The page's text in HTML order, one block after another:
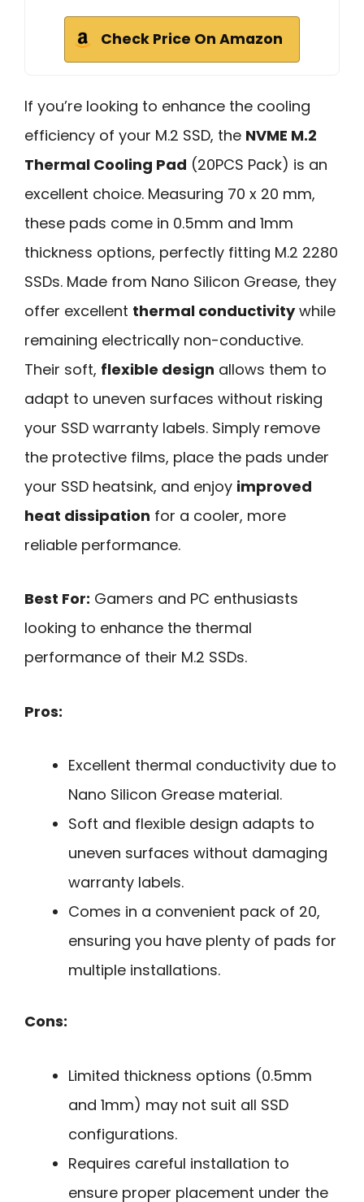
Check Price On Amazon
If you’re looking to enhance the cooling
efficiency of your M.2 SSD, the NVME M.2
Thermal Cooling Pad (20PCS Pack) is an
excellent choice. Measuring 70 x 20 mm,
these pads come in 0.5mm and 1mm
thickness options, perfectly fitting M.2 2280
SSDs. Made from Nano Silicon Grease, they
offer excellent thermal conductivitywhile
remaining electrically non-conductive.
Their soft, flexible design allows them to
adapt to uneven surfaces without risking
your SSD warranty labels. Simply remove
the protective films, place the pads under
your SSD heatsink, and enjoy improved
heat dissipation for a cooler, more
reliable performance.
Best For: Gamers and PC enthusiasts
looking to enhance the thermal
performance of their M.2 SSDs.
Pros:
Excellent thermal conductivity due to
Nano Silicon Grease material.
Soft and flexible design adapts to
uneven surfaces without damaging
warranty labels.
Comes in a convenient pack of 20,
ensuring you have plenty of pads for
multiple installations.
Cons:
Limited thickness options (0.5mm
and 1mm) may not suit all SSD
configurations.
Requires careful installation to
ensure proper placement under the